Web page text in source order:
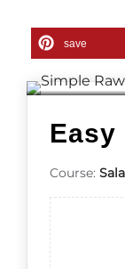
save
Course: